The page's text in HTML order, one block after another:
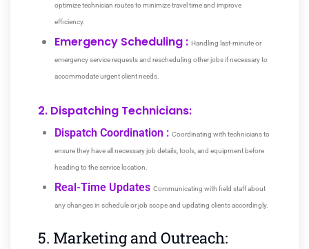
optimize technician routes to minimize travel time and improve
efficiency.
Emergency Scheduling : Handling last-minute or
emergency service requests and rescheduling other jobs if necessary to
accommodate urgent client needs.
2. Dispatching Technicians:
Dispatch Coordination : Coordinating with technicians to
ensure they have all necessary job details, tools, and equipment before
heading to the service location.
Real-Time Updates Communicating with field staff about
any changes in schedule or job scope and updating clients accordingly.
5. Marketing and Outreach: